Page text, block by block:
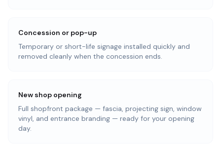
Concession or pop-up
Temporary or short-life signage installed quickly and
removed cleanly when the concession ends.
New shop opening
Full shopfront package — fascia, projecting sign, window
vinyl, and entrance branding — ready for your opening
day.